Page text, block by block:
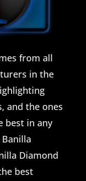
from all
in the
and the ones
best in any
Diamond
best